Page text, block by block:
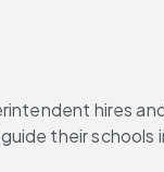
hires
their